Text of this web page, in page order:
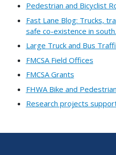
Pedestrian and Bicyclist
Fast Lane Blog: Trucks,
safe co-existence in
Large Truck and Bus
FMCSA Field Offices
FMCSA Grants
FHWA Bike and
Research projects